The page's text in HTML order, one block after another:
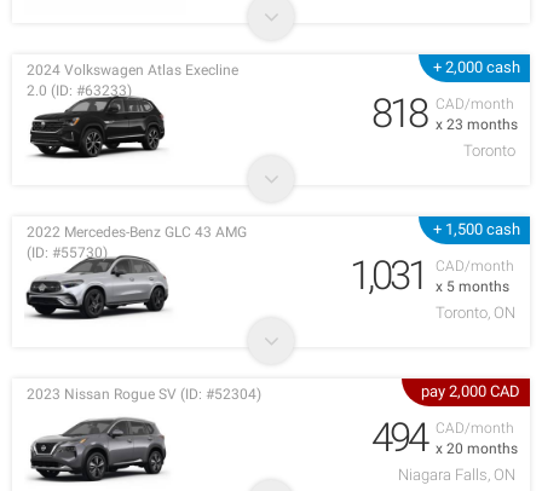
+ 2,000 cash
CAD/month
x 23 months
2024 Volkswagen Atlas Execline
2.0 (ID: #63233)
818
Toronto
+ 1,500 cash
CAD/month
x 5 months
2022 Mercedes-Benz GLC 43 AMG
(ID: #55730)
1,031
Toronto, ON
pay 2,000 CAD
CAD/month
x 20 months
2023 Nissan Rogue SV (ID: #52304)
494
Niagara Falls, ON